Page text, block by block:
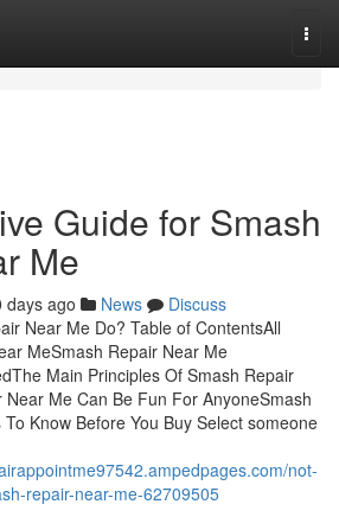
Guide for Smash
Me
days ago News
Discuss
Near Me Do? Table of ContentsAll
MeSmash Repair Near Me
Main Principles Of Smash Repair
Me Can Be Fun For AnyoneSmash
Know Before You Buy Select someone
not-
repair-near-me-62709505